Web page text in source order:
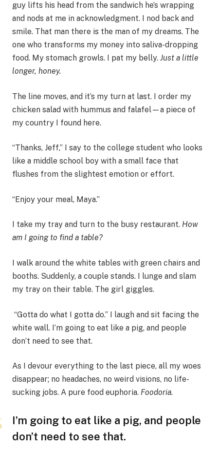
guy lifts his head from the sandwich he’s wrapping
and nods at me in acknowledgment. I nod back and
smile. That man there is the man of my dreams. The
one who transforms my money into saliva-dropping
food. My stomach growls. I pat my belly. Just a little
longer, honey.
The line moves, and it’s my turn at last. I order my
chicken salad with hummus and falafel—a piece of
my country I found here.
“Thanks, Jeff,” I say to the college student who looks
like a middle school boy with a small face that
flushes from the slightest emotion or effort.
“Enjoy your meal, Maya.”
I take my tray and turn to the busy restaurant. How
am I going to find a table?
I walk around the white tables with green chairs and
booths. Suddenly, a couple stands. I lunge and slam
my tray on their table. The girl giggles.
“Gotta do what I gotta do.” I laugh and sit facing the
white wall. I’m going to eat like a pig, and people
don’t need to see that.
As I devour everything to the last piece, all my woes
disappear; no headaches, no weird visions, no life-
sucking jobs. A pure food euphoria. Foodoria.
I’m going to eat like a pig, and people
don’t need to see that.